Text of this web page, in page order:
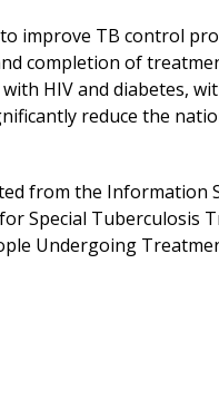
improve TB control
completion of
HIV and diabetes,
reduce the
from the Information
Special Tuberculosis
Undergoing